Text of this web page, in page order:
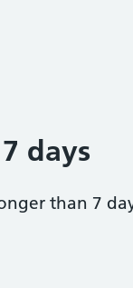
days
than 7